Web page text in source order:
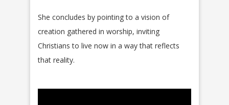
She concludes by pointing to a vision of
creation gathered in worship, inviting
Christians to live now in a way that reflects
that reality.